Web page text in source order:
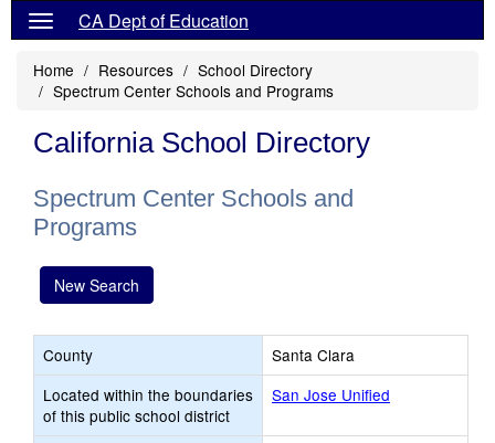
CA Dept of Education
Home Resources
School Directory
Spectrum Center Schools and Programs
California School Directory
Spectrum Center Schools and
Programs
New Search
County
Santa Clara
Located within the boundaries
of this public school district
San Jose Unified